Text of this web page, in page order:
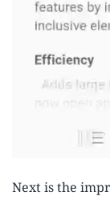
Next is the